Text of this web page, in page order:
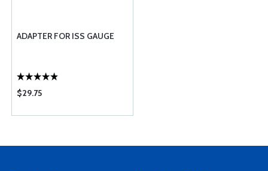
ADAPTER FOR ISS GAUGE
$29.75